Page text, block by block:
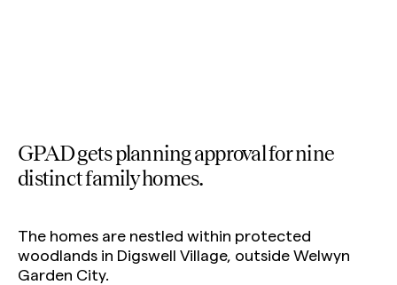
GPAD gets planning approval for nine
distinct family homes.
The homes are nestled within protected
woodlands in Digswell Village, outside Welwyn
Garden City.